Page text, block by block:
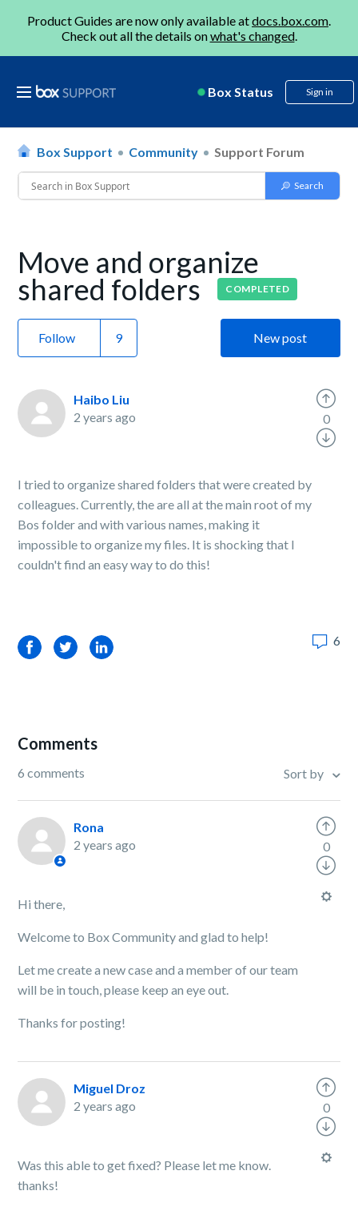
Product Guides are now only available atdocs.box.com.
Check out all the details onwhat's changed.
Box Status Sign in
Box Support Community Support Forum
Move and organize
shared folders COMPLETED
Follow New post
Haibo Liu
2 years ago
I tried to organize shared folders that were created by
colleagues. Currently, the are all at the main root of my
Bos folder and with various names, making it
impossible to organize my files. It is shocking that I
couldn't find an easy way to do this!
0
FacebookTwitterLinkedIn 6
Comments
6 comments Sort by
Rona
2 years ago
Hi there,
Welcome to Box Community and glad to help!
Let me create a new case and a member of our team
will be in touch, please keep an eye out.
Thanks for posting!
0
Miguel Droz
2 years ago
Was this able to get fixed? Please let me know.
thanks!
0